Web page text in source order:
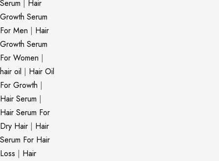
Serum | Hair
Growth Serum
For Men | Hair
Growth Serum
For Women |
hair oil | Hair Oil
For Growth |
Hair Serum |
Hair Serum For
Dry Hair | Hair
Serum For Hair
Loss | Hair